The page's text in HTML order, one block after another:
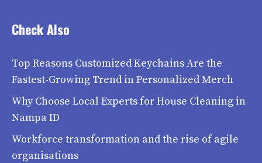
Check Also
Top Reasons Customized Keychains Are the
Fastest-Growing Trend in Personalized Merch
Why Choose Local Experts for House Cleaning in
Nampa ID
Workforce transformation and the rise of agile
organisations